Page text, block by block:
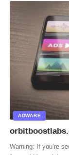
ADWARE
Warning: If you’re